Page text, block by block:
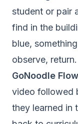
student or pair
find in the
blue,
observe, return.
GoNoodle
video followed
they learned in